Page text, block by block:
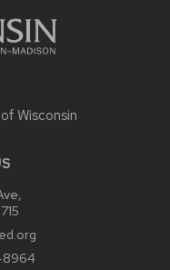
Wisconsin